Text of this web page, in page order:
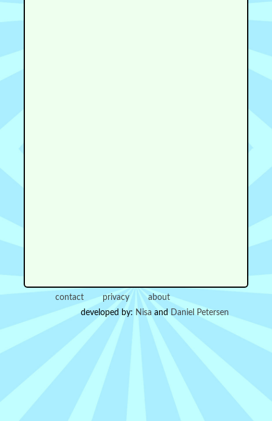
contact privacy
about
developed by: Nisa and Daniel Petersen